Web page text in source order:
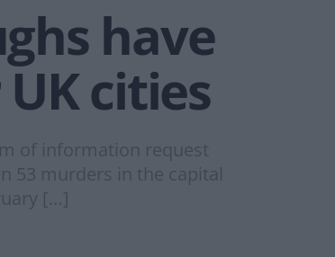
have
cities
of information request
53 murders in the capital
[…]